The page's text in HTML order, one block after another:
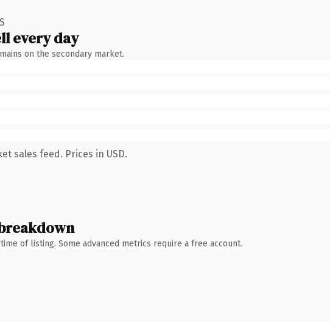
every day
on the secondary market.
sales feed. Prices in USD.
of listing. Some advanced metrics require a free account.